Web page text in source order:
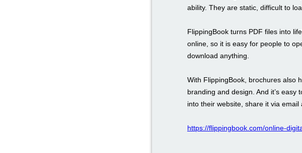
ability. They are static, difficult to
FlippingBook turns PDF files into
online, so it is easy for people to
download anything.
With FlippingBook, brochures also
branding and design. And it’s
into their website, share it via
https://flippingbook.com/online-